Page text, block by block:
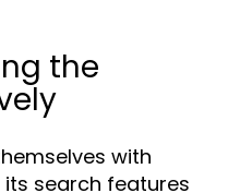
the
with
search features